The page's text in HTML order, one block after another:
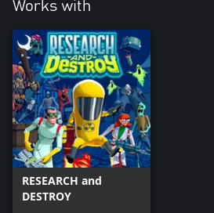
Works with
RESEARCH and
DESTROY